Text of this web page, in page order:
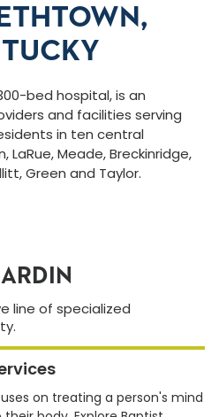
bed hospital, is an
and facilities serving
in ten central
LaRue, Meade, Breckinridge,
Green and Taylor.
line of specialized
on treating a person's mind